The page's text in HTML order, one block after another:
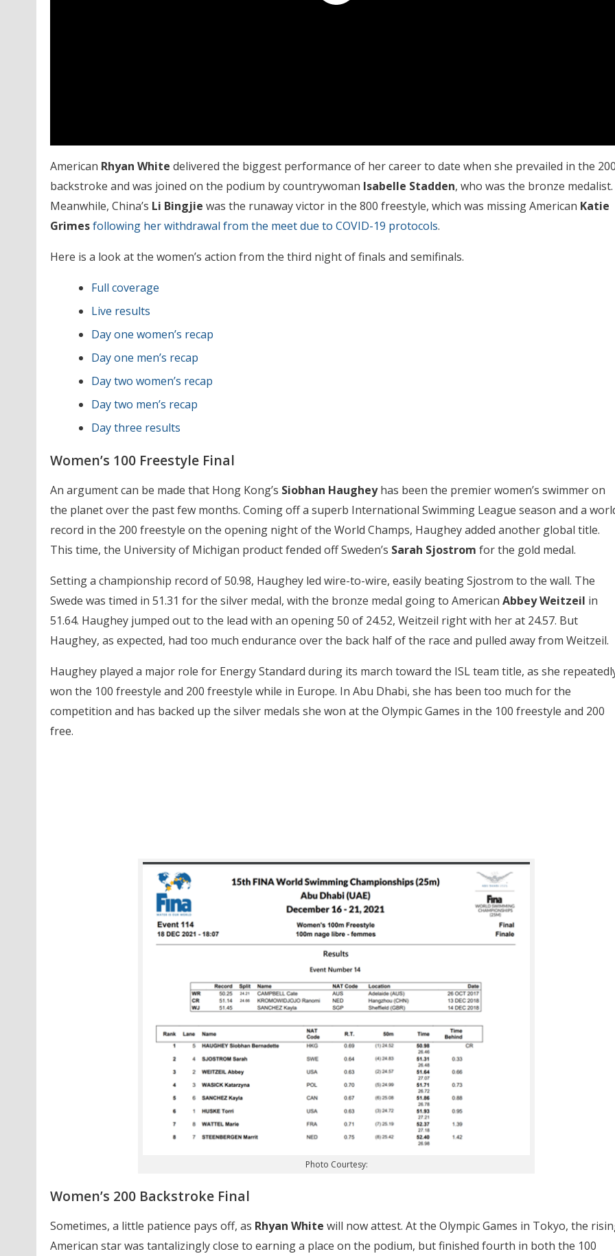
American Rhyan White delivered the biggest performance of her career to date when she prevailed in the
backstroke and was joined on the podium by countrywoman Isabelle Stadden, who was the bronze medalist.
Meanwhile, China’s Li Bingjie was the runaway victor in the 800 freestyle, which was missing American Katie
Grimes following her withdrawal from the meet due to COVID-19 protocols.
Here is a look at the women’s action from the third night of finals and semifinals.
Full coverage
Live results
Day one women’s recap
Day one men’s recap
Day two women’s recap
Day two men’s recap
Day three results
Women’s 100 Freestyle Final
An argument can be made that Hong Kong’s Siobhan Haugheyhas been the premier women’s swimmer on
the planet over the past few months. Coming off a superb International Swimming League season and a
record in the 200 freestyle on the opening night of the World Champs, Haughey added another global title.
This time, the University of Michigan product fended off Sweden’s Sarah Sjostrom for the gold medal.
Setting a championship record of 50.98, Haughey led wire-to-wire, easily beating Sjostrom to the wall. The
Swede was timed in 51.31 for the silver medal, with the bronze medal going to American Abbey Weitzeil in
51.64. Haughey jumped out to the lead with an opening 50 of 24.52, Weitzeil right with her at 24.57. But
Haughey, as expected, had too much endurance over the back half of the race and pulled away from Weitzeil.
Haughey played a major role for Energy Standard during its march toward the ISL team title, as she
won the 100 freestyle and 200 freestyle while in Europe. In Abu Dhabi, she has been too much for the
competition and has backed up the silver medals she won at the Olympic Games in the 100 freestyle and 200
free.
Photo Courtesy:
Women’s 200 Backstroke Final
Sometimes, a little patience pays off, as Rhyan White will now attest. At the Olympic Games in Tokyo, the
American star was tantalizingly close to earning a place on the podium, but finished fourth in both the 100